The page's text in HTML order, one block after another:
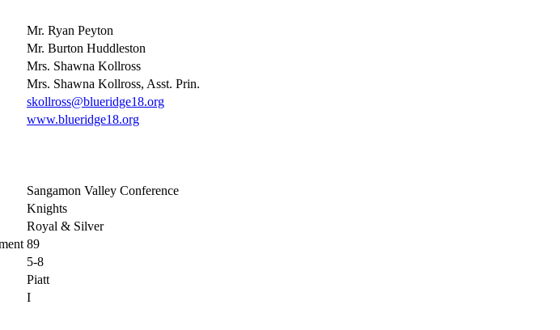
Mr. Ryan Peyton
Mr. Burton Huddleston
Mrs. Shawna Kollross
Mrs. Shawna Kollross, Asst. Prin.
skollross@blueridge18.org
www.blueridge18.org
Sangamon Valley Conference
Knights
Royal & Silver
89
5-8
Piatt
I